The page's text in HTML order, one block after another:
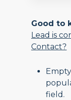
Good to
Lead is
Contact?
field.